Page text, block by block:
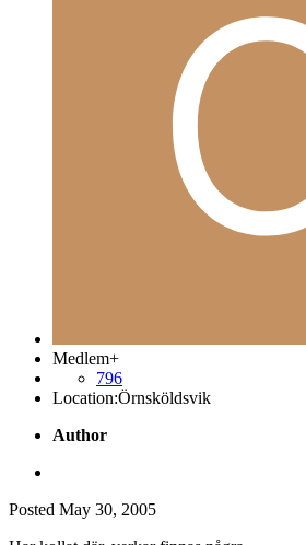
Medlem+
796
Location:Örnsköldsvik
Author
Posted May 30, 2005